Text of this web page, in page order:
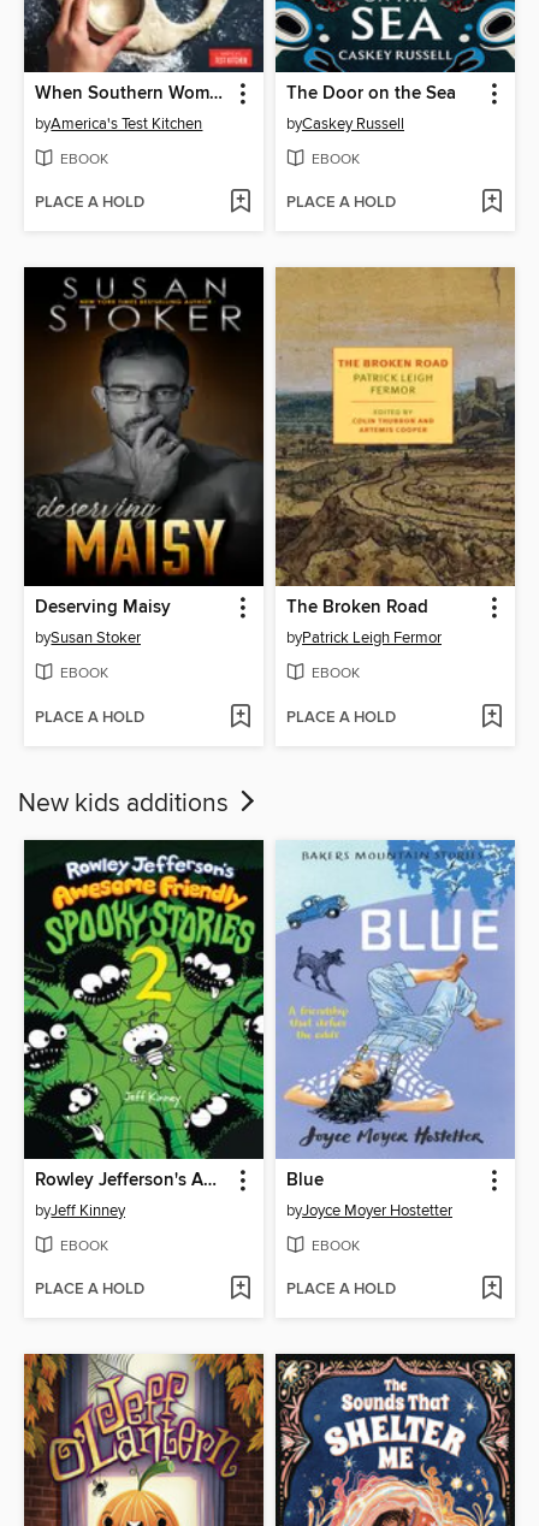
When Southern Women Cook
byAmerica's Test Kitchen
EBOOK
PLACE A HOLD
The Door on the Sea
byCaskey Russell
EBOOK
PLACE A HOLD
Deserving Maisy
bySusan Stoker
EBOOK
PLACE A HOLD
The Broken Road
byPatrick Leigh Fermor
EBOOK
PLACE A HOLD
New kids additions
Rowley Jefferson's Awesome Friendly Spooky Stories 2
byJeff Kinney
EBOOK
PLACE A HOLD
Blue
byJoyce Moyer Hostetter
EBOOK
PLACE A HOLD